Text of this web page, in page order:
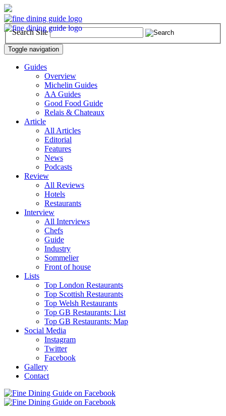
Search Site
Toggle navigation
Guides
Overview
Michelin Guides
AA Guides
Good Food Guide
Relais & Chateaux
Article
All Articles
Editorial
Features
News
Podcasts
Review
All Reviews
Hotels
Restaurants
Interview
All Interviews
Chefs
Guide
Industry
Sommelier
Front of house
Lists
Top London Restaurants
Top Scottish Restaurants
Top Welsh Restaurants
Top GB Restaurants: List
Top GB Restaurants: Map
Social Media
Instagram
Twitter
Facebook
Gallery
Contact